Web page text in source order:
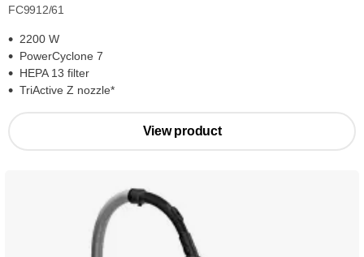
FC9912/61
2200 W
PowerCyclone 7
HEPA 13 filter
TriActive Z nozzle*
View product